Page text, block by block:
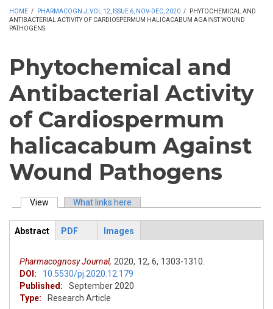
HOME / PHARMACOGN J, VOL 12, ISSUE 6, NOV-DEC, 2020 /
PHYTOCHEMICAL AND
ANTIBACTERIAL ACTIVITY OF CARDIOSPERMUM HALICACABUM AGAINST WOUND
PATHOGENS
Phytochemical and
Antibacterial Activity
of Cardiospermum
halicacabum Against
Wound Pathogens
Primary tabs
View (active tab)What links here
ArticleView
Abstract
PDF Images
Pharmacognosy Journal, 2020, 12, 6, 1303-1310.
DOI:
10.5530/pj.2020.12.179
Published:
September 2020
Type:
Research Article